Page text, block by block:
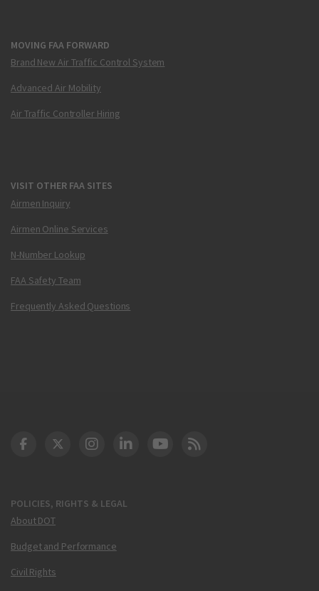
MOVING FAA FORWARD
Brand New Air Traffic Control System
Advanced Air Mobility
Air Traffic Controller Hiring
VISIT OTHER FAA SITES
Airmen Inquiry
Airmen Online Services
N-Number Lookup
FAA Safety Team
Frequently Asked Questions
POLICIES, RIGHTS & LEGAL
About DOT
Budget and Performance
Civil Rights
DOT Facebook
DOT Twitter
DOT Instagram
DOT LinkedIn
FAA YouTube
Cleared for Takeoff